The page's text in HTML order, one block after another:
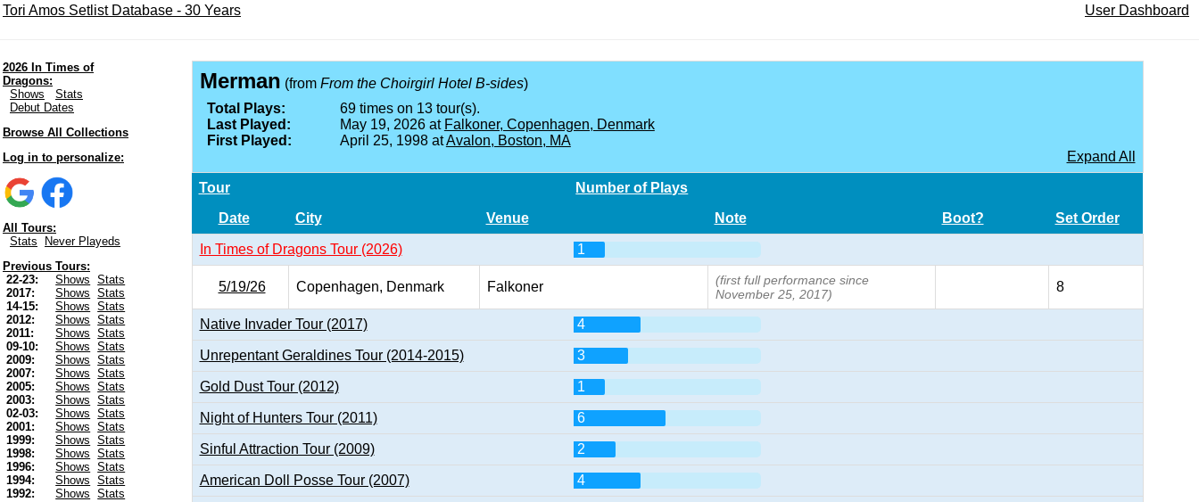
Tori Amos Setlist Database - 30 Years User Dashboard
2026 In Times of
Dragons:
Shows
Stats
Debut Dates
Browse All Collections
Log in to personalize:
All Tours:
Stats
Never Playeds
Previous Tours:
22-23:
Shows
Stats
2017:
Shows
Stats
14-15:
Shows
Stats
2012:
Shows
Stats
2011:
Shows
Stats
09-10:
Shows
Stats
2009:
Shows
Stats
2007:
Shows
Stats
2005:
Shows
Stats
2003:
Shows
Stats
02-03:
Shows
Stats
2001:
Shows
Stats
1999:
Shows
Stats
1998:
Shows
Stats
1996:
Shows
Stats
1994:
Shows
Stats
1992:
Shows
Stats
Merman (from From the Choirgirl Hotel B-sides)
Total Plays:
69 times on 13 tour(s).
Last Played:
May 19, 2026 at Falkoner, Copenhagen, Denmark
First Played:
April 25, 1998 atAvalon, Boston, MA
Expand All
Tour
Number of Plays
Date
City Venue Note Boot? Set Order
In Times of Dragons Tour (2026) 1
5/19/26 Copenhagen, Denmark Falkoner
(first full performance since
November 25, 2017)
8
Native Invader Tour (2017) 4
Unrepentant Geraldines Tour (2014-2015) 3
Gold Dust Tour (2012) 1
Night of Hunters Tour (2011) 6
Sinful Attraction Tour (2009) 2
American Doll Posse Tour (2007) 4